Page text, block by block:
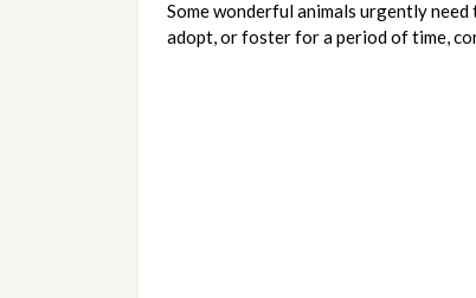
Some wonderful animals urgently
adopt, or foster for a period of time,